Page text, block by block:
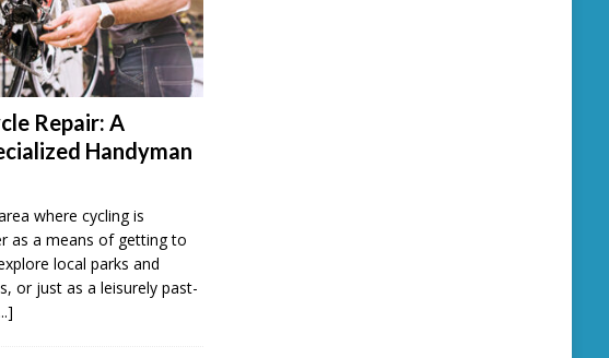
Repair: A
Handyman
where cycling is
as a means of getting to
local parks and
or just as a leisurely past-